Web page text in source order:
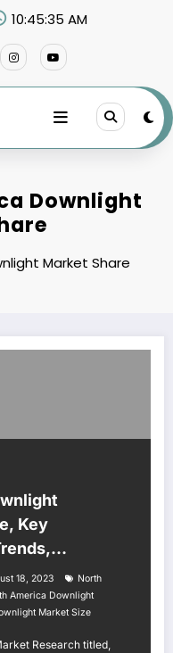
10:45:35 AM
Downlight
Market Share
Key
2028
18, 2023
North
America Downlight
Market Size
Research titled,